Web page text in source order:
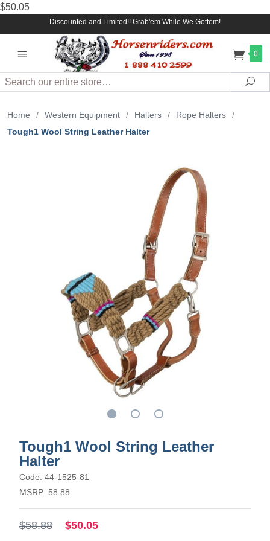
$50.05
Discounted and Limited!! Grab'em While We Gottem!
0
Search
Home / Western Equipment / Halters / Rope Halters
/
Tough1 Wool String Leather Halter
Tough1 Wool String Leather
Halter
Code: 44-1525-81
MSRP: 58.88
$58.88 $50.05